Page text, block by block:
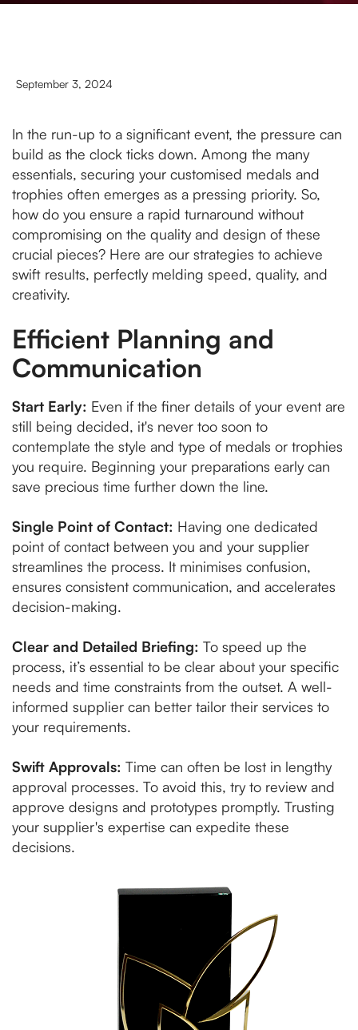
September 3, 2024
In the run-up to a significant event, the pressure can
build as the clock ticks down. Among the many
essentials, securing your customised medals and
trophies often emerges as a pressing priority. So,
how do you ensure a rapid turnaround without
compromising on the quality and design of these
crucial pieces? Here are our strategies to achieve
swift results, perfectly melding speed, quality, and
creativity.
Efficient Planning and
Communication
Start Early: Even if the finer details of your event are
still being decided, it's never too soon to
contemplate the style and type of medals or trophies
you require. Beginning your preparations early can
save precious time further down the line.
Single Point of Contact: Having one dedicated
point of contact between you and your supplier
streamlines the process. It minimises confusion,
ensures consistent communication, and accelerates
decision-making.
Clear and Detailed Briefing: To speed up the
process, it’s essential to be clear about your specific
needs and time constraints from the outset. A well-
informed supplier can better tailor their services to
your requirements.
Swift Approvals: Time can often be lost in lengthy
approval processes. To avoid this, try to review and
approve designs and prototypes promptly. Trusting
your supplier's expertise can expedite these
decisions.